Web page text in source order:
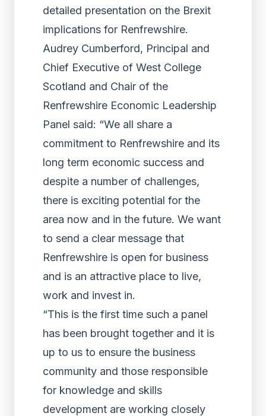
detailed presentation on the Brexit
implications for Renfrewshire.
Audrey Cumberford, Principal and
Chief Executive of West College
Scotland and Chair of the
Renfrewshire Economic Leadership
Panel said: “We all share a
commitment to Renfrewshire and its
long term economic success and
despite a number of challenges,
there is exciting potential for the
area now and in the future. We want
to send a clear message that
Renfrewshire is open for business
and is an attractive place to live,
work and invest in.
“This is the first time such a panel
has been brought together and it is
up to us to ensure the business
community and those responsible
for knowledge and skills
development are working closely